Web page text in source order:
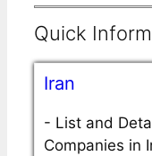
Quick
Iran
- List and
Companies in